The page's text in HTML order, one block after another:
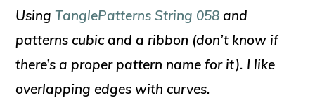
Using TanglePatterns String 058 and
patterns cubic and a ribbon (don’t know if
there’s a proper pattern name for it). I like
overlapping edges with curves.